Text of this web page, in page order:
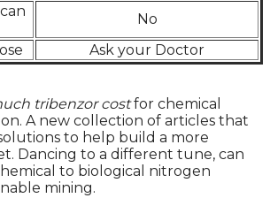
No
Ask your Doctor
tribenzor costfor chemical
A new collection of articles that
to help build a more
Dancing to a different tune, can
to biological nitrogen
mining.